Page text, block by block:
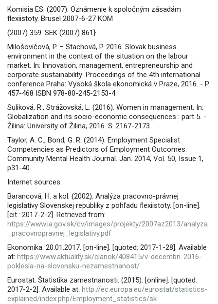
Komisia ES. (2007). Oznámenie k spoločným zásadám
flexiistoty. Brusel 2007-6-27 KOM
(2007) 359. SEK (2007) 861}
Milošovičová, P. – Stachová, P. 2016. Slovak business
environment in the context of the situation on the labour
market. In: Innovation, management, entrepreneurship and
corporate sustainability: Proceedings of the 4th international
conference Praha: Vysoká škola ekonomická v Praze, 2016. - P.
457-468 ISBN 978-80-245-2153-4
Suliková, R., Strážovská, L. (2016). Women in management. In:
Globalization and its socio-economic consequences : part 5. -
Žilina: University of Žilina, 2016. S. 2167-2173.
Taylor, A. C., Bond, G. R. (2014). Employment Specialist
Competencies as Predictors of Employment Outcomes.
Community Mental Health Journal. Jan. 2014, Vol. 50, Issue 1,
p31-40.
Internet sources:
Barancová, H. a kol. (2002). Analýza pracovno-právnej
legislatívy Slovenskej republiky z pohľadu flexiistoty. [on-line].
[cit.: 2017-2-2]. Retrieved from:
https://www.ia.gov.sk/cv/images/projekty/2007az2013/analyza
_pracovnopravnej_legislativy.pdf
Ekonomika. 20.01.2017. [on-line]. [quoted: 2017-1-28]. Available
at: https://www.aktuality.sk/clanok/408415/v-decembri-2016-
poklesla-na-slovensku-nezamestnanost/
Eurostat. Štatistika zamestnanosti. (2015). [online]. [quoted:
2017-2-2]. Available at: http://ec.europa.eu/eurostat/statistics-
explained/index.php/Employment_statistics/sk